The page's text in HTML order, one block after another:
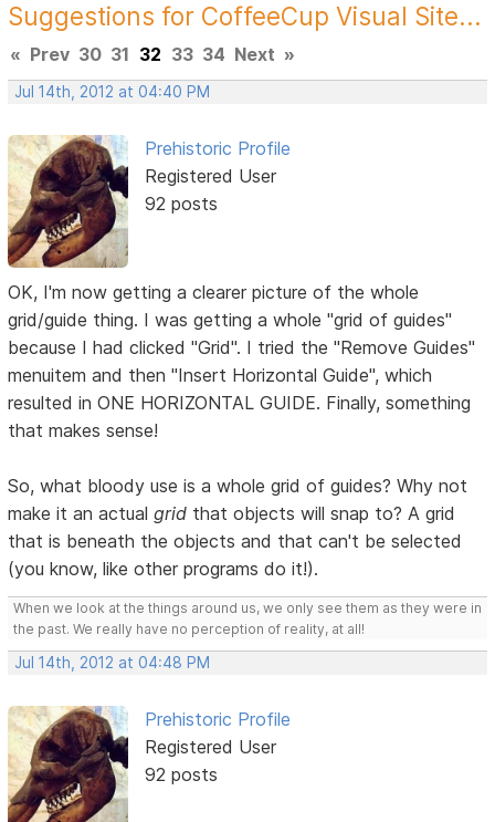
Suggestions for CoffeeCup Visual Site...
« Prev 30 31 32 33 34 Next »
Jul 14th, 2012 at 04:40 PM
Prehistoric Profile
Registered User
92 posts
OK, I'm now getting a clearer picture of the whole
grid/guide thing. I was getting a whole "grid of guides"
because I had clicked "Grid". I tried the "Remove Guides"
menuitem and then "Insert Horizontal Guide", which
resulted in ONE HORIZONTAL GUIDE. Finally, something
that makes sense!
So, what bloody use is a whole grid of guides? Why not
make it an actualgrid that objects will snap to? A grid
that is beneath the objects and that can't be selected
(you know, like other programs do it!).
When we look at the things around us, we only see them as they were in
the past. We really have no perception of reality, at all!
Jul 14th, 2012 at 04:48 PM
Prehistoric Profile
Registered User
92 posts